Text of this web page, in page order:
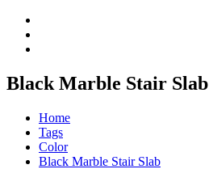
Black Marble Stair Slab
Home
Tags
Color
Black Marble Stair Slab